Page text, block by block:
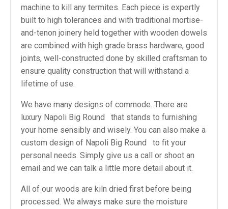
machine to kill any termites. Each piece is expertly
built to high tolerances and with traditional mortise-
and-tenon joinery held together with wooden dowels
are combined with high grade brass hardware, good
joints, well-constructed done by skilled craftsman to
ensure quality construction that will withstand a
lifetime of use.
We have many designs of commode. There are
luxury Napoli Big Round that stands to furnishing
your home sensibly and wisely. You can also make a
custom design of Napoli Big Round to fit your
personal needs. Simply give us a call or shoot an
email and we can talk a little more detail about it.
All of our woods are kiln dried first before being
processed. We always make sure the moisture